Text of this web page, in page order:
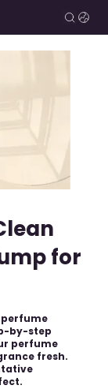
for
by-step
perfume
fresh.